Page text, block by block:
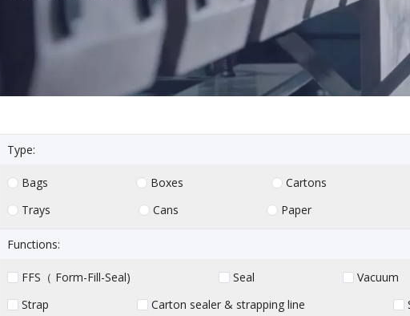
Type:
Bags Boxes
Cartons
Trays
Cans Paper
Functions:
FFS（ Form-Fill-Seal) Seal
Vacuum
Strap
Carton sealer & strapping line